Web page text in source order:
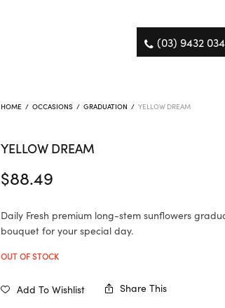
(03) 9432
HOME / OCCASIONS / GRADUATION / YELLOW DREAM
YELLOW DREAM
$88.49
Daily Fresh premium long-stem sunflowers
bouquet for your special day.
OUT OF STOCK
Add To Wishlist Share This